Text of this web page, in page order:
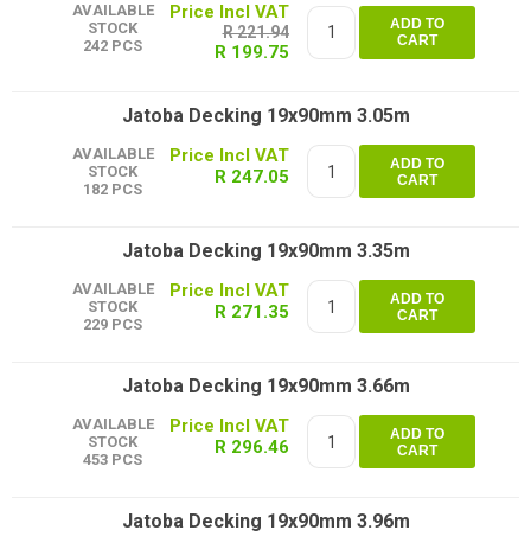
AVAILABLE
STOCK
242 PCS
R 221.94
R 199.75
ADD TO
CART
Jatoba Decking 19x90mm 3.05m
AVAILABLE
STOCK
182 PCS
R 247.05
ADD TO
CART
Jatoba Decking 19x90mm 3.35m
AVAILABLE
STOCK
229 PCS
R 271.35
ADD TO
CART
Jatoba Decking 19x90mm 3.66m
AVAILABLE
STOCK
453 PCS
R 296.46
ADD TO
CART
Jatoba Decking 19x90mm 3.96m